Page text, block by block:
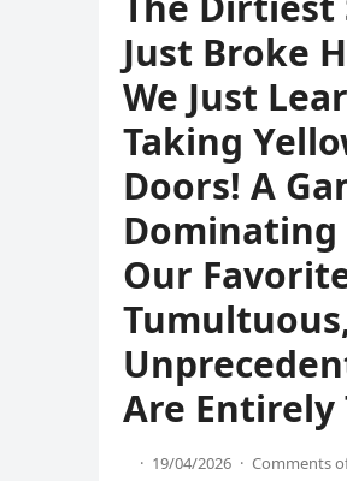
Just Broke
We Just
Taking
Doors! A
Dominating
Our
Are Entirely
· 19/04/2026 · Comments